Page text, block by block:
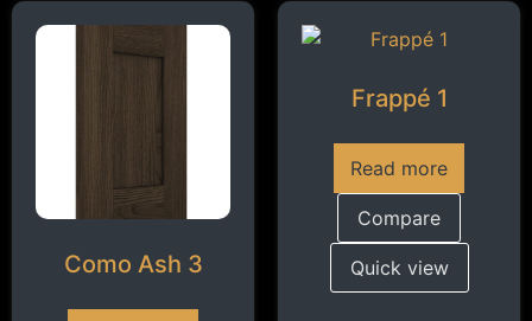
Como Ash 3
Frappé 1
Read more
Compare
Quick view